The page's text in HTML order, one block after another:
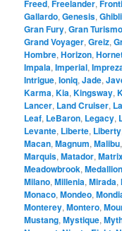
Freed,Freelander,
Gallardo,Genesis,Ghibli
Gran Fury,Gran Turismo
Grand Voyager,Greiz,
Hombre,Horizon,
Impala,Imperial,
Intrigue,Ioniq,Jade,
Karma,Kia,Kingsway,
Lancer, Land Cruiser,
Leaf, LeBaron, Legacy,
Levante, Liberte, Liberty
Macan,Magnum,Malibu
Marquis,Matador,
Meadowbrook,Medallion
Milano,Millenia,Mirada,
Monaco,Mondeo,
Monterey,Montero,
Mustang,Mystique,